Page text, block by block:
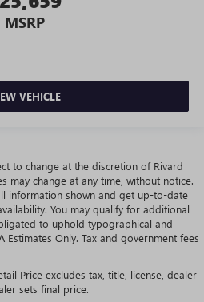
MSRP
VEHICLE
to change at the discretion of Rivard
may change at any time, without notice.
information shown and get up-to-date
You may qualify for additional
to uphold typographical and
Estimates Only. Tax and government fees
Price excludes tax, title, license, dealer
sets final price.